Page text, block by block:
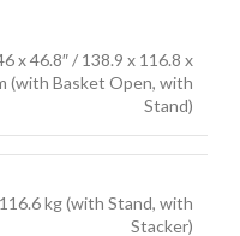
x 46.8″ / 138.9 x 116.8 x
(with Basket Open, with
Stand)
kg (with Stand, with
Stacker)